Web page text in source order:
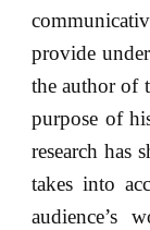
provide
the author of
purpose of
research has
takes into
audience’s